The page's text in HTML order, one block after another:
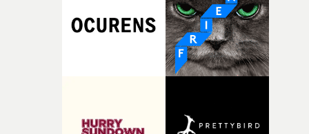
pre-production, through to the shoot and the care put
during post-production, everyone brought so much
creativity and commitment to the project. It’s rare to
the opportunity to make something so personal, and
rarer to have a team who are willing to embrace all of